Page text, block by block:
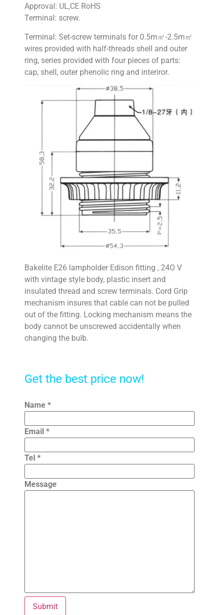
Approval: UL,CE RoHS
Terminal: screw.
Terminal: Set-screw terminals for 0.5m㎡-2.5m㎡
wires provided with half-threads shell and outer
ring, series provided with four pieces of parts:
cap, shell, outer phenolic ring and interiror.
Bakelite E26 lampholder Edison fitting , 24O V
with vintage style body, plastic insert and
insulated thread and screw terminals. Cord Grip
mechanism insures that cable can not be pulled
out of the fitting. Locking mechanism means the
body cannot be unscrewed accidentally when
changing the bulb.
Get the best price now!
Name *
Email *
Tel *
Message